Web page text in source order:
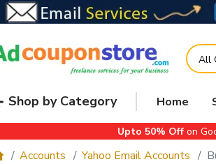
All
Shop by Category Home
Upto 50% Offon
Accounts Yahoo Email Accounts